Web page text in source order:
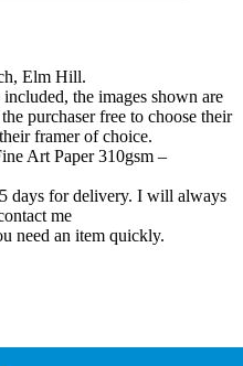
Elm Hill.
the images shown are
purchaser free to choose their
framer of choice.
Art Paper 310gsm –
days for delivery. I will always
me
need an item quickly.